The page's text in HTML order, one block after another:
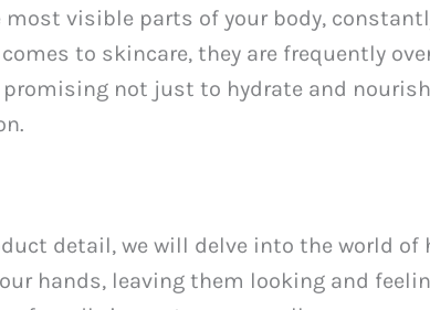
most visible parts of your body,
to skincare, they are frequently
not just to hydrate and
detail, we will delve into the world
hands, leaving them looking and